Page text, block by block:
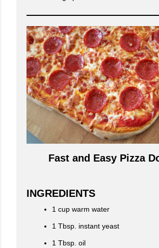
Fast and Easy Pizza
INGREDIENTS
1 cup warm water
1 Tbsp. instant yeast
1 Tbsp. oil